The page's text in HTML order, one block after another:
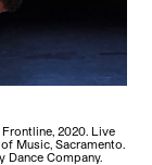
2020. Live
Music, Sacramento.
Dance Company.